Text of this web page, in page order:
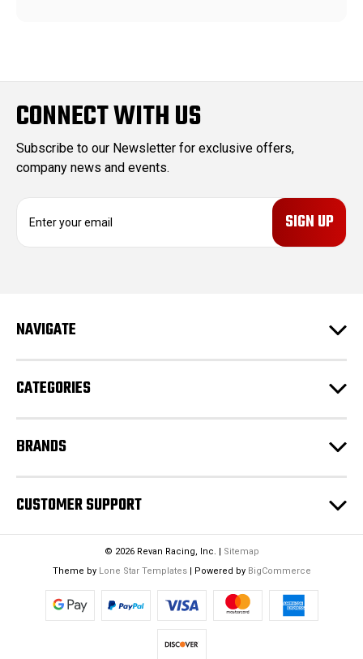
CONNECT WITH US
Subscribe to our Newsletter for exclusive offers,
company news and events.
d
s
NAVIGATE
CATEGORIES
BRANDS
CUSTOMER SUPPORT
© 2026 Revan Racing, Inc. | Sitemap
Theme by Lone Star Templates| Powered by BigCommerce